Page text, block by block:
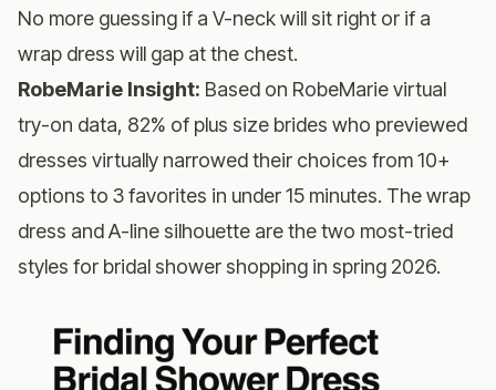
No more guessing if a V-neck will sit right or if a
wrap dress will gap at the chest.
RobeMarie Insight: Based on RobeMarie virtual
try-on data, 82% of plus size brides who previewed
dresses virtually narrowed their choices from 10+
options to 3 favorites in under 15 minutes. The wrap
dress and A-line silhouette are the two most-tried
styles for bridal shower shopping in spring 2026.